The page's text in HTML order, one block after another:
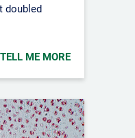
doubled
TELL ME MORE